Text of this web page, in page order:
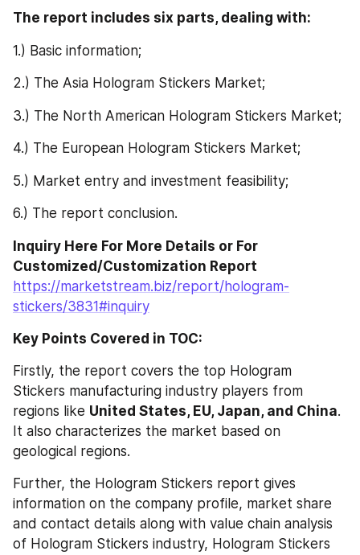
The report includes six parts, dealing with:
1.) Basic information;
2.) The Asia Hologram Stickers Market;
3.) The North American Hologram Stickers Market;
4.) The European Hologram Stickers Market;
5.) Market entry and investment feasibility;
6.) The report conclusion.
Inquiry Here For More Details or For
https://marketstream.biz/report/hologram-
stickers/3831#inquiry
Key Points Covered in TOC:
Firstly, the report covers the top Hologram
Stickers manufacturing industry players from
regions like United States, EU, Japan, and China.
It also characterizes the market based on
geological regions.
Further, the Hologram Stickers report gives
information on the company profile, market share
and contact details along with value chain analysis
of Hologram Stickers industry, Hologram Stickers